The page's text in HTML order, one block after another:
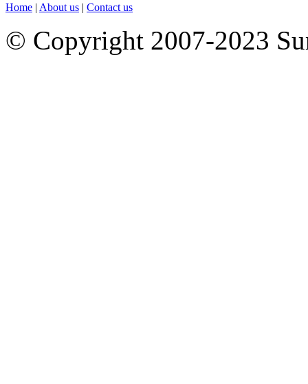
Home | About us | Contact us
© Copyright 2007-2023